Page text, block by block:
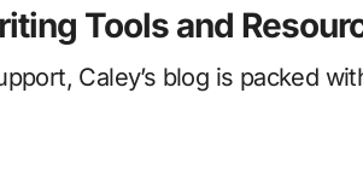
Tools and
Caley’s blog is packed